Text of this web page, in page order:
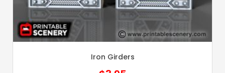
Iron Girders